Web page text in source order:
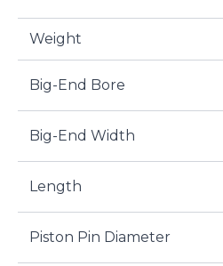
Weight
Big-End Bore
Big-End Width
Length
Piston Pin Diameter